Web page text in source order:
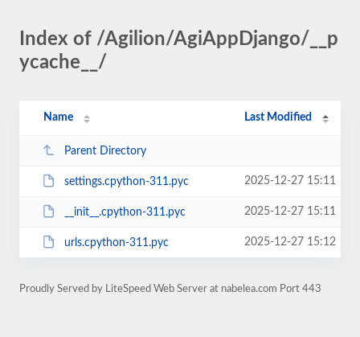
Index of /Agilion/AgiAppDjango/__p
ycache__/
Name Last Modified
Parent Directory
settings.cpython-311.pyc 2025-12-27 15:11
__init__.cpython-311.pyc 2025-12-27 15:11
urls.cpython-311.pyc 2025-12-27 15:12
Proudly Served by LiteSpeed Web Server at nabelea.com Port 443